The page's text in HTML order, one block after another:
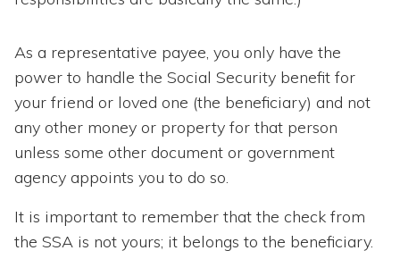
As a representative payee, you only have the
power to handle the Social Security benefit for
your friend or loved one (the beneficiary) and not
any other money or property for that person
unless some other document or government
agency appoints you to do so.
It is important to remember that the check from
the SSA is not yours; it belongs to the beneficiary.